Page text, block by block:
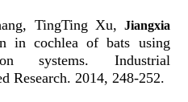
TingTing Xu,
Jiangxia
in cochlea of bats using
systems. Industrial
Research. 2014, 248-252.